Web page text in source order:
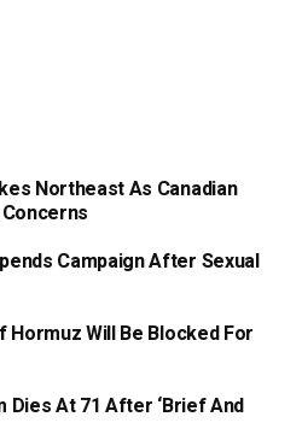
Northeast As Canadian
Campaign After Sexual
Hormuz Will Be Blocked For
Dies At 71 After ‘Brief And